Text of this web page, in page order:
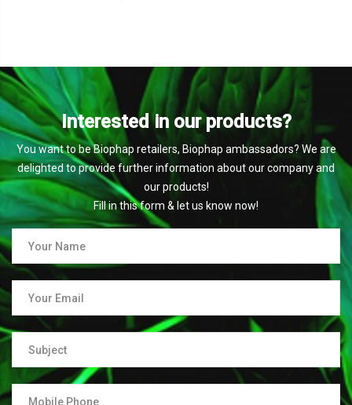
Interested in our products?
You want to be Biophap retailers, Biophap ambassadors? We are
delighted to provide further information about our company and
our products!
Fill in this form & let us know now!